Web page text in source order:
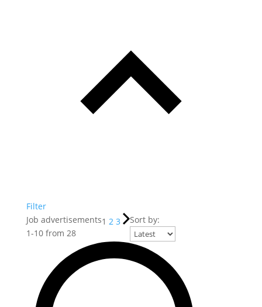
Filter
Job advertisements
1-10from 28
1 2 3 Sort by: